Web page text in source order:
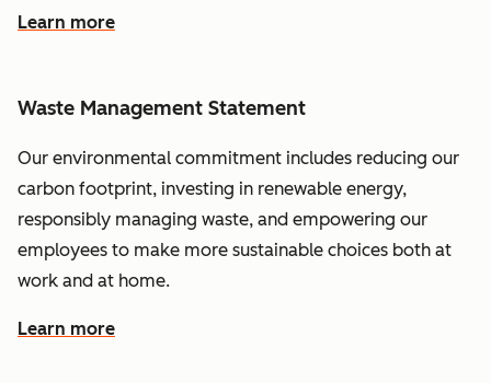
Learn more
Waste Management Statement
Our environmental commitment includes reducing our
carbon footprint, investing in renewable energy,
responsibly managing waste, and empowering our
employees to make more sustainable choices both at
work and at home.
Learn more